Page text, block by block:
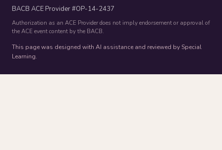
BACB ACE Provider #OP-14-2437
Authorization as an ACE Provider does not imply endorsement or approval of
the ACE event content by the BACB.
This page was designed with AI assistance and reviewed by Special
Learning.